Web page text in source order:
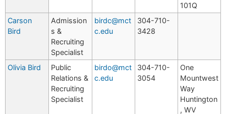
101Q
Carson
Bird
Admission
s &
Recruiting
Specialist
birdc@mct
c.edu
304-710-
3428
Olivia Bird
Public
Relations &
Recruiting
Specialist
birdo@mct
c.edu
304-710-
3054
One
Mountwest
Way
Huntington
, WV